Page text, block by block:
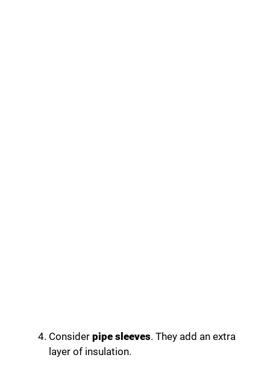
Consider pipe sleeves. They add an extra
layer of insulation.